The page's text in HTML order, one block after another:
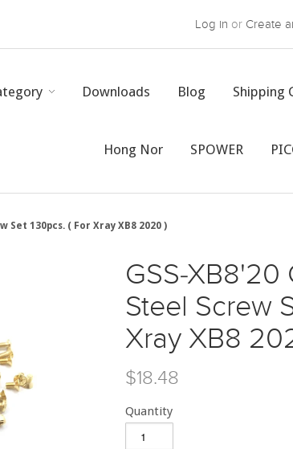
Log in or Create
Downloads Blog Shipping
Hong Nor SPOWER
Set 130pcs. ( For Xray XB8 2020 )
GSS-XB8'20
Steel Screw
Xray XB8
$18.48
Quantity